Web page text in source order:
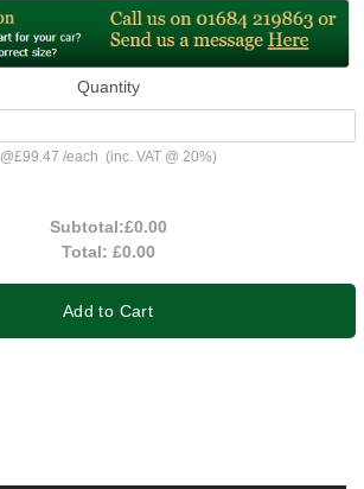
Quantity
@£99.47 /each (inc. VAT @ 20%)
Subtotal:£0.00
Total: £0.00
Add to Cart